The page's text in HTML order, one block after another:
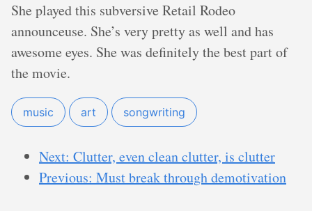
She played this subversive Retail Rodeo
announceuse. She’s very pretty as well and has
awesome eyes. She was definitely the best part of
the movie.
music art songwriting
Next: Clutter, even clean clutter, is clutter
Previous: Must break through demotivation